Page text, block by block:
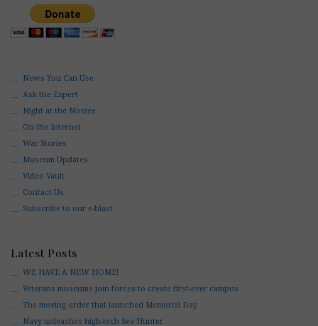
News You Can Use
Ask the Expert
Night at the Movies
On the Internet
War Stories
Museum Updates
Video Vault
Contact Us
Subscribe to our e-blast
Latest Posts
WE HAVE A NEW HOME!
Veterans museums join forces to create first-ever campus
The moving order that launched Memorial Day
Navy unleashes high-tech Sea Hunter